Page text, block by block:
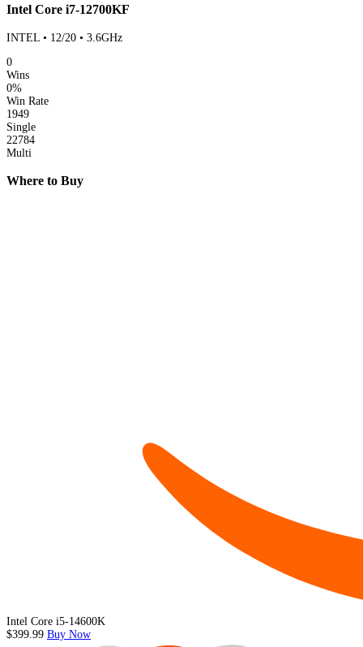
Intel Core i7-12700KF
INTEL • 12/20 • 3.6GHz
0
Wins
0%
Win Rate
1949
Single
22784
Multi
Where to Buy
Intel Core i5-14600K
$399.99 Buy Now